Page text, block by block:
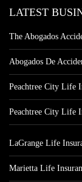
LATEST
The Abogados
Abogados De
Peachtree City Life
Peachtree City Life
LaGrange Life
Marietta Life